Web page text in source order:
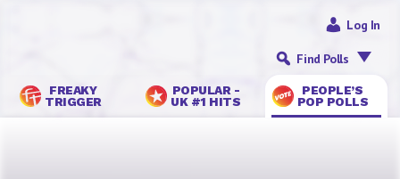
FREAKY
TRIGGER
POPULAR -
UK #1 HITS
PEOPLE’S
POP POLLS
Log In
Find Polls